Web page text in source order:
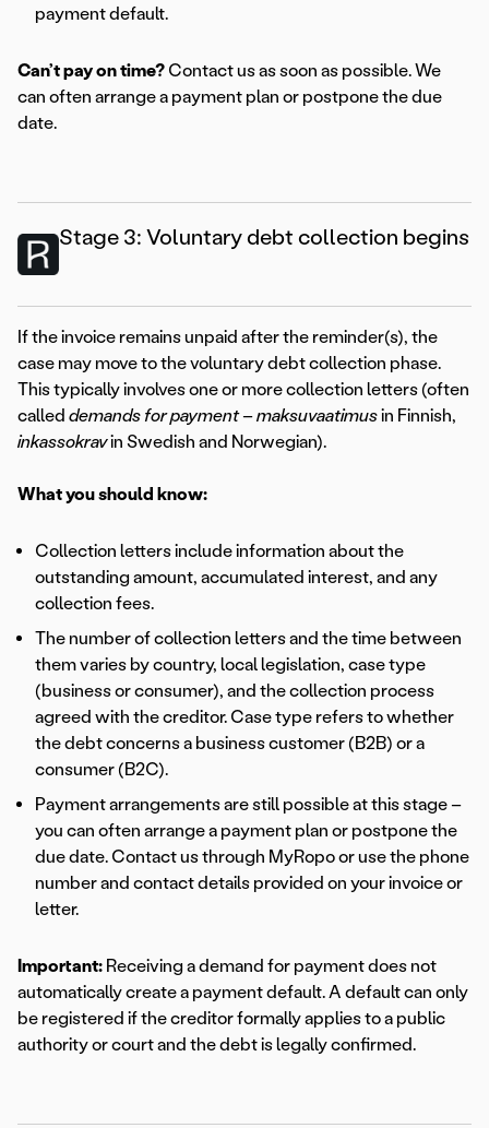
payment default.
Can’t pay on time? Contact us as soon as possible. We
can often arrange a payment plan or postpone the due
date.
Stage 3: Voluntary debt collection begins
If the invoice remains unpaid after the reminder(s), the
case may move to the voluntary debt collection phase.
This typically involves one or more collection letters (often
called demands for payment–maksuvaatimusin Finnish,
inkassokravin Swedish and Norwegian).
What you should know:
Collection letters include information about the
outstanding amount, accumulated interest, and any
collection fees.
The number of collection letters and the time between
them varies by country, local legislation, case type
(business or consumer), and the collection process
agreed with the creditor. Case type refers to whether
the debt concerns a business customer (B2B) or a
consumer (B2C).
Payment arrangements are still possible at this stage –
you can often arrange a payment plan or postpone the
due date. Contact us through MyRopo or use the phone
number and contact details provided on your invoice or
letter.
Important: Receiving a demand for payment does not
automatically create a payment default. A default can only
be registered if the creditor formally applies to a public
authority or court and the debt is legally confirmed.